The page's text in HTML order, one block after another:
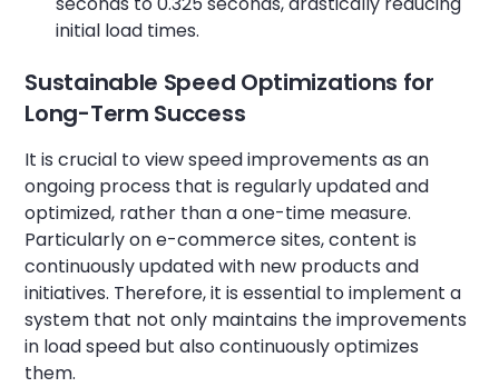
initial load times.
Sustainable Speed Optimizations for
Long-Term Success
It is crucial to view speed improvements as an
ongoing process that is regularly updated and
optimized, rather than a one-time measure.
Particularly on e-commerce sites, content is
continuously updated with new products and
initiatives. Therefore, it is essential to implement a
system that not only maintains the improvements
in load speed but also continuously optimizes
them.